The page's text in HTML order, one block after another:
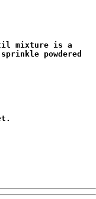
mixture is a
powdered